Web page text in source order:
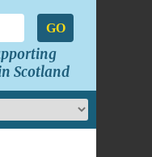
GO
Scotland